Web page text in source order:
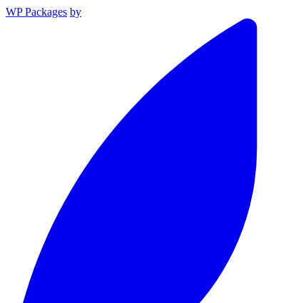
WP Packages by